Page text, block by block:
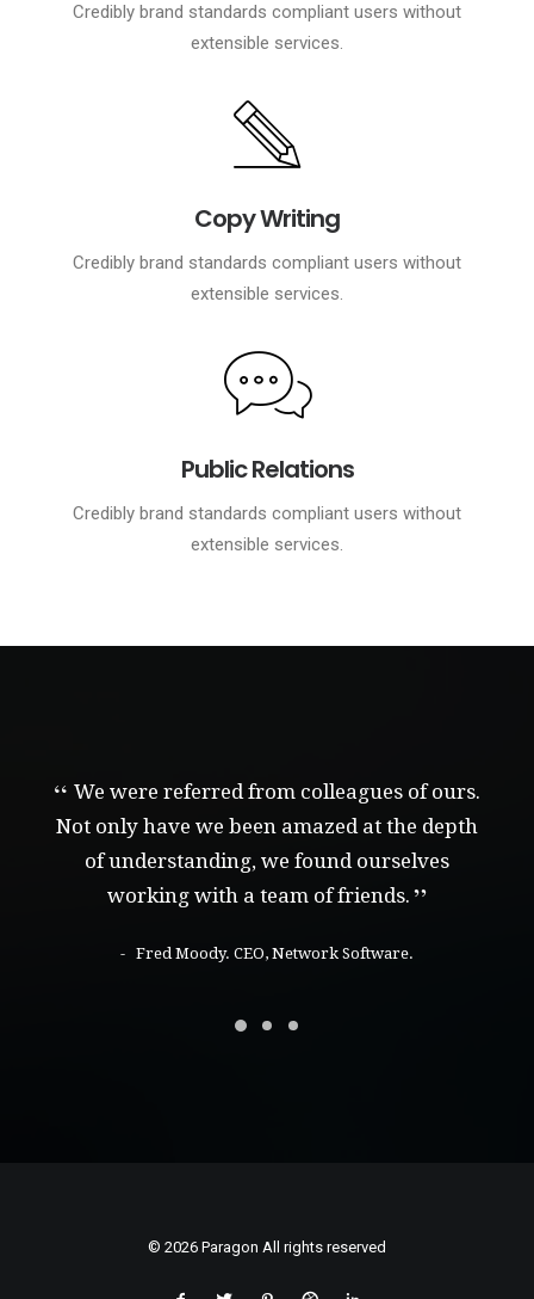
Credibly brand standards compliant users without
extensible services.
Copy Writing
Credibly brand standards compliant users without
extensible services.
Public Relations
Credibly brand standards compliant users without
extensible services.
We were referred from colleagues of ours.
Not only have we been amazed at the depth
of understanding, we found ourselves
working with a team of friends.
Fred Moody. CEO, Network Software.
© 2026 Paragon All rights reserved